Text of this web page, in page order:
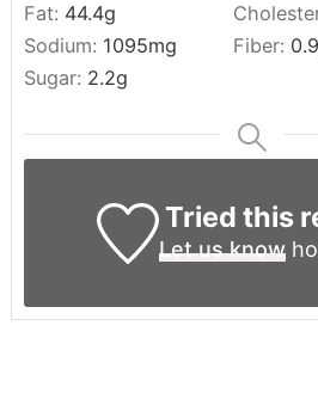
Fat: 44.4g
Sodium: 1095mg Fiber: 0.9
Sugar: 2.2g
Tried this
Let us know